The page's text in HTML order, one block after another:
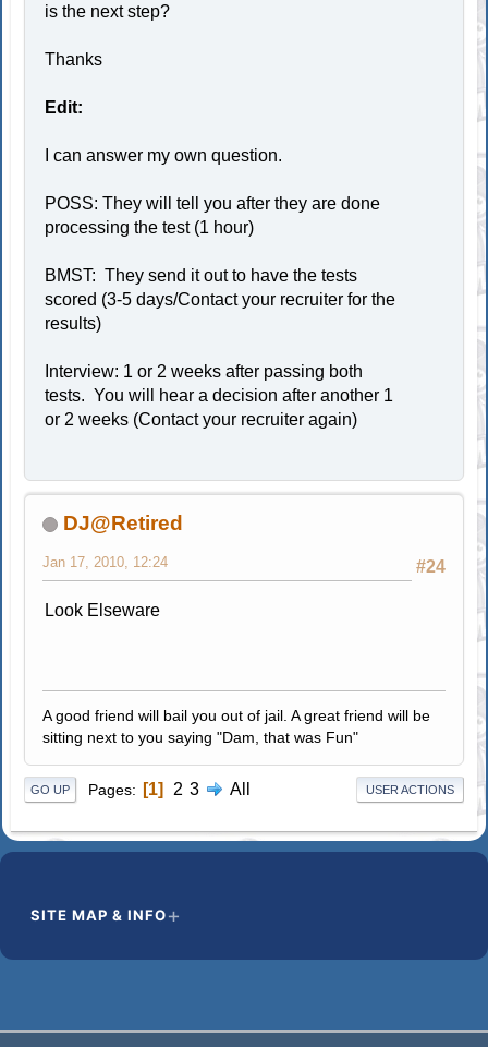
is the next step?
Thanks
Edit:
I can answer my own question.
POSS: They will tell you after they are done
processing the test (1 hour)
BMST: They send it out to have the tests
scored (3-5 days/Contact your recruiter for the
results)
Interview: 1 or 2 weeks after passing both
tests. You will hear a decision after another 1
or 2 weeks (Contact your recruiter again)
DJ@Retired
#24
Jan 17, 2010, 12:24
Look Elseware
A good friend will bail you out of jail. A great friend will be
sitting next to you saying "Dam, that was Fun"
GO UP Pages 1 2 3 All USER ACTIONS
SITE MAP & INFO